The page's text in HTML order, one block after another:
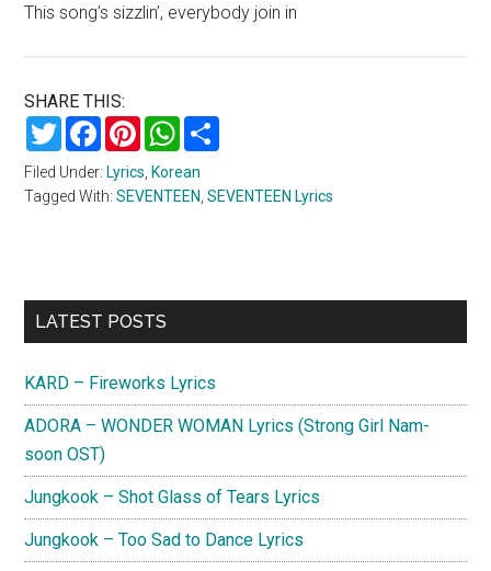
This song’s sizzlin’, everybody join in
SHARE THIS:
TwitterFacebookPinterestWhatsApp
Filed Under: Lyrics Korean
Tagged With:SEVENTEEN ,SEVENTEEN Lyrics
Primary
LATEST POSTS
KARD – Fireworks Lyrics
ADORA – WONDER WOMAN Lyrics (Strong Girl Nam-
soon OST)
Jungkook – Shot Glass of Tears Lyrics
Jungkook – Too Sad to Dance Lyrics